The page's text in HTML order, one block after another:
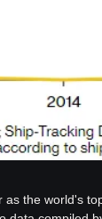
as the world's